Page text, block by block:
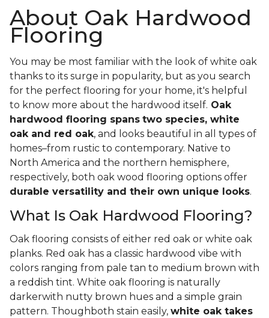
About Oak Hardwood
Flooring
You may be most familiar with the look of white oak
thanks to its surge in popularity, but as you search
for the perfect flooring for your home, it's helpful
to know more about the hardwood itself. Oak
hardwood flooring spans two species, white
oak and red oak, and looks beautiful in all types of
homes–from rustic to contemporary. Native to
North America and the northern hemisphere,
respectively, both oak wood flooring options offer
durable versatility and their own unique looks.
What Is Oak Hardwood Flooring?
Oak flooring consists of either red oak or white oak
planks. Red oak has a classic hardwood vibe with
colors ranging from pale tan to medium brown with
a reddish tint. White oak flooring is naturally
darkerwith nutty brown hues and a simple grain
pattern. Thoughboth stain easily, white oak takes